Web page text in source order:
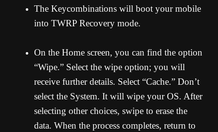
The Keycombinations will boot your mobile
into TWRP Recovery mode.
On the Home screen, you can find the option
“Wipe.” Select the wipe option; you will
receive further details. Select “Cache.” Don’t
select the System. It will wipe your OS. After
selecting other choices, swipe to erase the
data. When the process completes, return to